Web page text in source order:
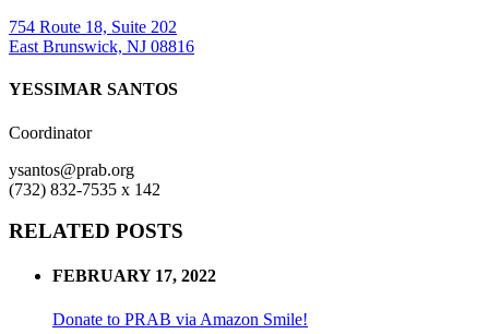
754 Route 18, Suite 202
East Brunswick, NJ 08816
YESSIMAR SANTOS
Coordinator
ysantos@prab.org
(732) 832-7535 x 142
RELATED POSTS
FEBRUARY 17, 2022
Donate to PRAB via Amazon Smile!